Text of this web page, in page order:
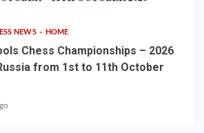
NEWS HOME
Chess Championships – 2026
from 1st to 11th October